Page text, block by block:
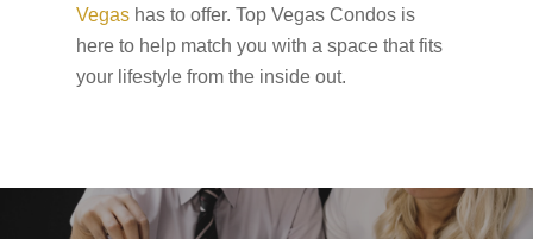
Vegas has to offer. Top Vegas Condos is
here to help match you with a space that fits
your lifestyle from the inside out.